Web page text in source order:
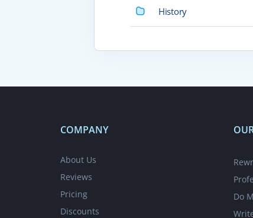
History
COMPANY
About Us
Reviews
Pricing
Discounts
Do